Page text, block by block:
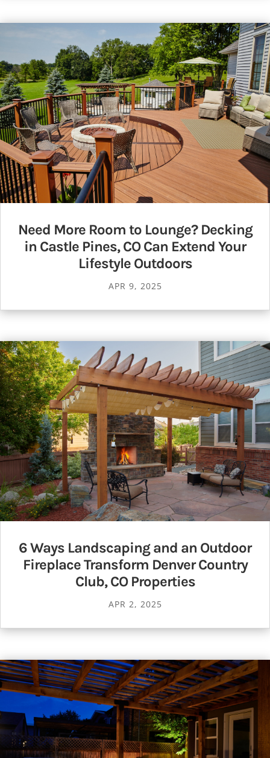
Need More Room to Lounge? Decking
in Castle Pines, CO Can Extend Your
Lifestyle Outdoors
APR 9, 2025
6 Ways Landscaping and an Outdoor
Fireplace Transform Denver Country
Club, CO Properties
APR 2, 2025